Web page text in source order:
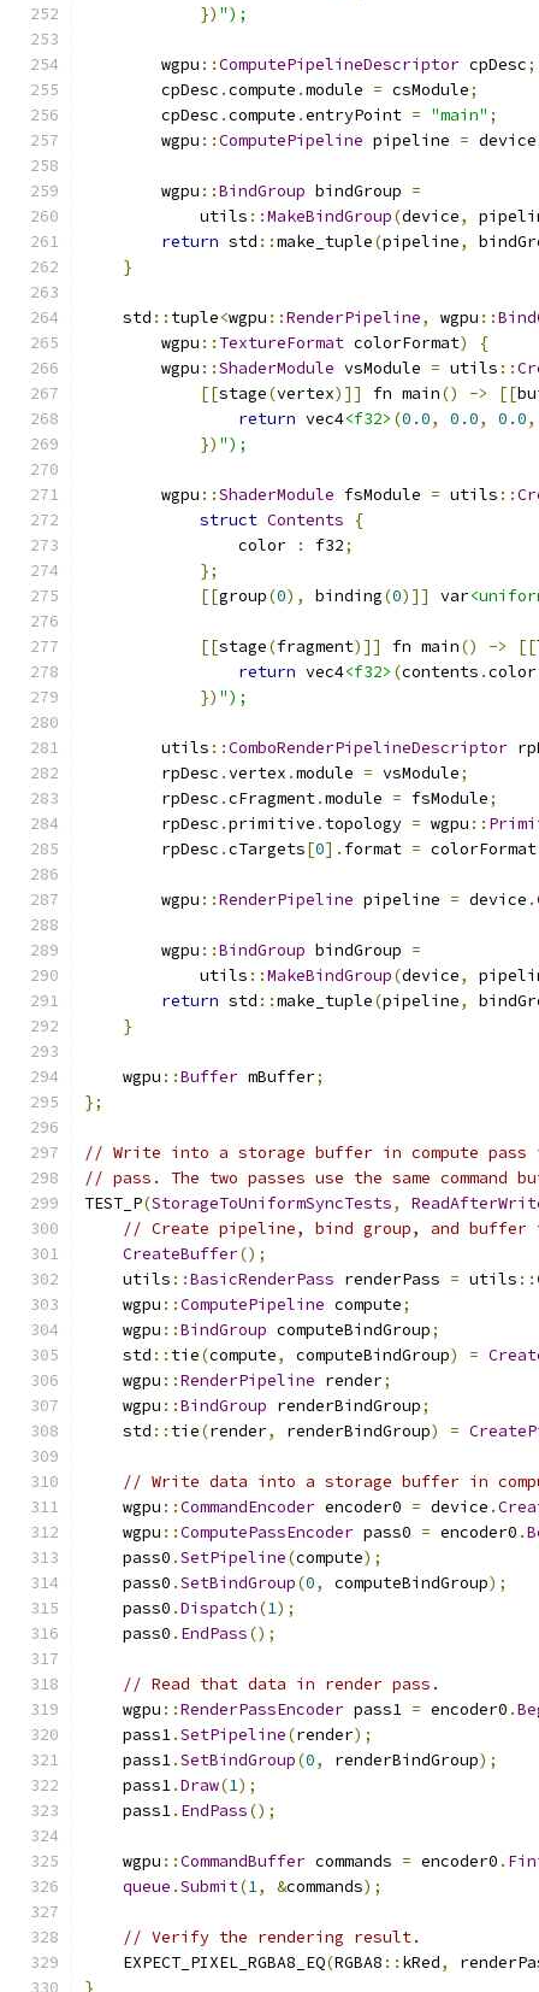
}) ");
        wgpu
::ComputePipelineDescriptor cpDesc;
        cpDesc
.compute .module = csModule;
        cpDesc
.compute .entryPoint = "main" ;
        wgpu
::ComputePipeline pipeline = device
        wgpu
::BindGroup bindGroup =
            utils
::MakeBindGroup(device,
return std ::make_tuple(pipeline,
}
    std
:: tuple<wgpu ::RenderPipeline, wgpu ::
        wgpu
:: TextureFormat colorFormat)
{
        wgpu
::ShaderModule vsModule = utils ::
[[stage(vertex)]] fn main() -> [[
return vec4<f32> (0.0, 0.0, 0.0,
}) ");
        wgpu
::ShaderModule fsModule = utils ::
struct Contents
{
                color
: f32;
};
[[group(0), binding(0)]] var
[[stage(fragment)]] fn main() -> [[
return vec4<f32> (contents .color
}) ");
        utils
::ComboRenderPipelineDescriptor
        rpDesc
.vertex .module = vsModule;
        rpDesc
.cFragment.module = fsModule;
        rpDesc
.primitive . topology = wgpu ::
        rpDesc
.cTargets[0]. format = colorFormat
        wgpu
::RenderPipeline pipeline = device .
        wgpu
::BindGroup bindGroup =
            utils
::MakeBindGroup(device,
return std ::make_tuple(pipeline,
}
    wgpu
::Buffer mBuffer;
};
// Write into a storage buffer in compute pass
// pass. The two passes use the same command
TEST_P(StorageToUniformSyncTests,
// Create pipeline, bind group, and buffer
CreateBuffer();
    utils
::BasicRenderPass renderPass = utils ::
    wgpu
::ComputePipeline compute;
    wgpu
::BindGroup computeBindGroup;
    std
:: tie(compute, computeBindGroup) =
    wgpu
::RenderPipeline render;
    wgpu
::BindGroup renderBindGroup;
    std
:: tie(render, renderBindGroup) =
// Write data into a storage buffer in
    wgpu
::CommandEncoder encoder0 = device .
    wgpu
::ComputePassEncoder pass0 = encoder0 .
    pass0
.SetPipeline(compute);
    pass0
.SetBindGroup(0, computeBindGroup);
    pass0
.Dispatch(1);
    pass0
. EndPass();
// Read that data in render pass.
    wgpu
::RenderPassEncoder pass1 = encoder0 .
    pass1
.SetPipeline(render);
    pass1
.SetBindGroup(0, renderBindGroup);
    pass1
.Draw(1);
    pass1
. EndPass();
    wgpu
::CommandBuffer commands = encoder0 .
queue .Submit(1, &commands);
// Verify the rendering result.
    EXPECT_PIXEL_RGBA8_EQ
(RGBA8 :: kRed,
}